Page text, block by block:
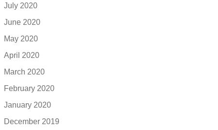
July 2020
June 2020
May 2020
April 2020
March 2020
February 2020
January 2020
December 2019